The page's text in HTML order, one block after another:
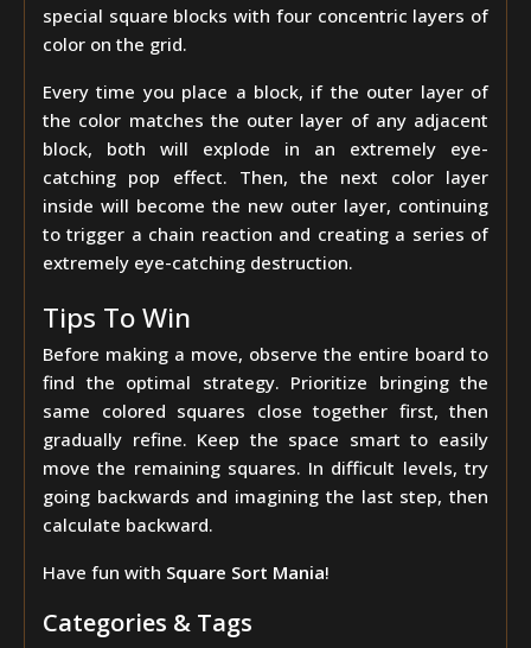
special square blocks with four concentric layers of
color on the grid.
Every time you place a block, if the outer layer of
the color matches the outer layer of any adjacent
block, both will explode in an extremely eye-
catching pop effect. Then, the next color layer
inside will become the new outer layer, continuing
to trigger a chain reaction and creating a series of
extremely eye-catching destruction.
Tips To Win
Before making a move, observe the entire board to
find the optimal strategy. Prioritize bringing the
same colored squares close together first, then
gradually refine. Keep the space smart to easily
move the remaining squares. In difficult levels, try
going backwards and imagining the last step, then
calculate backward.
Have fun with Square Sort Mania!
Categories & Tags